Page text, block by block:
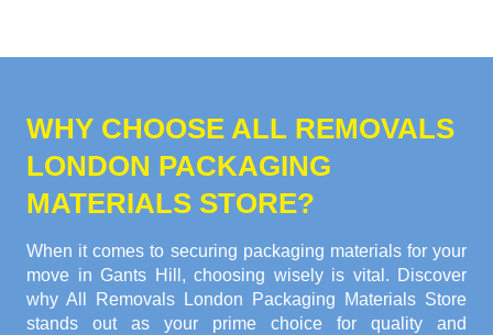
WHY CHOOSE ALL REMOVALS
LONDON PACKAGING
MATERIALS STORE?
When it comes to securing packaging materials for your
move in Gants Hill, choosing wisely is vital. Discover
why All Removals London Packaging Materials Store
stands out as your prime choice for quality and